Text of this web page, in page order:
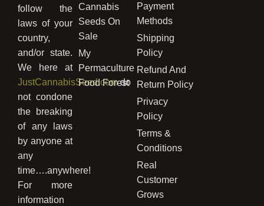
follow the
laws of your
country,
and/or state.
We here at
JustCannabisSeed.comdo
not condone
the breaking
of any laws
by anyone at
any
time….anywhere!
For more
information
Cannabis
Seeds On
Sale
My
Permaculture
Food Forest
Payment
Methods
Shipping
Policy
Refund And
Return Policy
Privacy
Policy
Terms &
Conditions
Real
Customer
Grows